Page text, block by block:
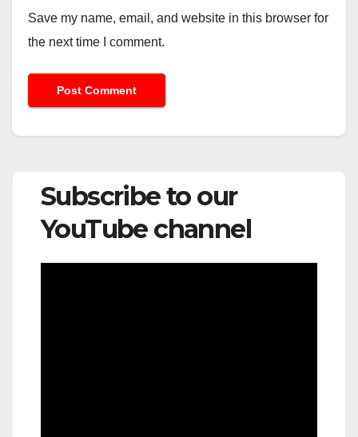
Save my name, email, and website in this browser for
the next time I comment.
Subscribe to our
YouTube channel